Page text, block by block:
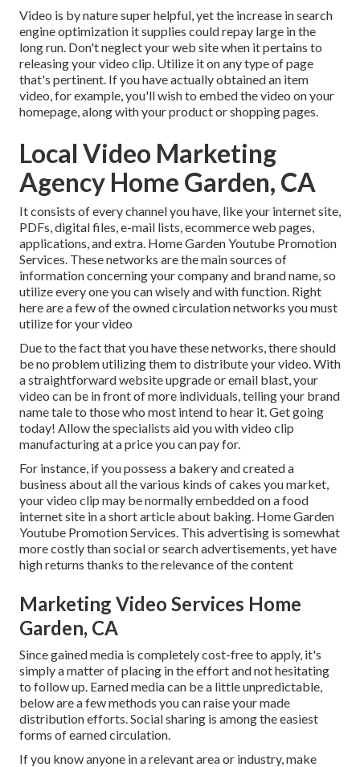
Video is by nature super helpful, yet the increase in search
engine optimization it supplies could repay large in the
long run. Don't neglect your web site when it pertains to
releasing your video clip. Utilize it on any type of page
that's pertinent. If you have actually obtained an item
video, for example, you'll wish to embed the video on your
homepage, along with your product or shopping pages.
Local Video Marketing
Agency Home Garden, CA
It consists of every channel you have, like your internet site,
PDFs, digital files, e-mail lists, ecommerce web pages,
applications, and extra. Home Garden Youtube Promotion
Services. These networks are the main sources of
information concerning your company and brand name, so
utilize every one you can wisely and with function. Right
here are a few of the owned circulation networks you must
utilize for your video
Due to the fact that you have these networks, there should
be no problem utilizing them to distribute your video. With
a straightforward website upgrade or email blast, your
video can be in front of more individuals, telling your brand
name tale to those who most intend to hear it. Get going
today! Allow the specialists aid you with video clip
manufacturing at a price you can pay for.
For instance, if you possess a bakery and created a
business about all the various kinds of cakes you market,
your video clip may be normally embedded on a food
internet site in a short article about baking. Home Garden
Youtube Promotion Services. This advertising is somewhat
more costly than social or search advertisements, yet have
high returns thanks to the relevance of the content
Marketing Video Services Home
Garden, CA
Since gained media is completely cost-free to apply, it's
simply a matter of placing in the effort and not hesitating
to follow up. Earned media can be a little unpredictable,
below are a few methods you can raise your made
distribution efforts. Social sharing is among the easiest
forms of earned circulation.
If you know anyone in a relevant area or industry, make